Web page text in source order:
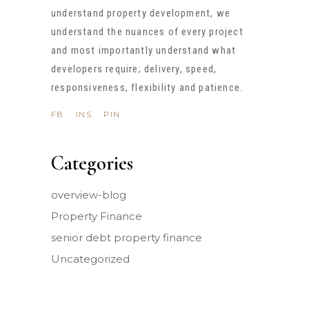
understand property development, we
understand the nuances of every project
and most importantly understand what
developers require; delivery, speed,
responsiveness, flexibility and patience.
FB. INS. PIN.
Categories
overview-blog
Property Finance
senior debt property finance
Uncategorized